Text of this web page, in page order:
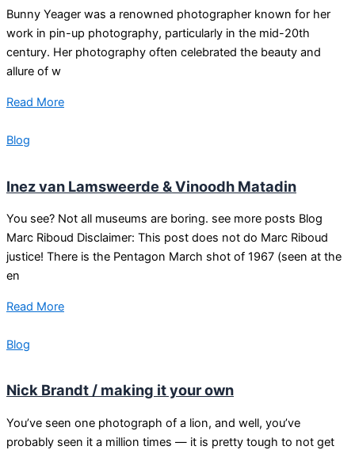
Bunny Yeager was a renowned photographer known for her
work in pin-up photography, particularly in the mid-20th
century. Her photography often celebrated the beauty and
allure of w
Read More
Blog
Inez van Lamsweerde & Vinoodh Matadin
You see? Not all museums are boring. see more posts Blog
Marc Riboud Disclaimer: This post does not do Marc Riboud
justice! There is the Pentagon March shot of 1967 (seen at the
en
Read More
Blog
Nick Brandt / making it your own
You’ve seen one photograph of a lion, and well, you’ve
probably seen it a million times — it is pretty tough to not get